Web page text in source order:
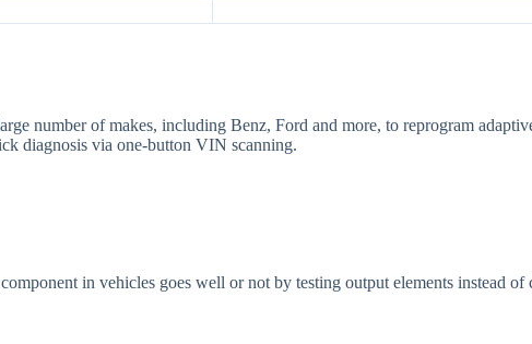
number of makes, including Benz, Ford and more, to reprogram
diagnosis via one-button VIN scanning.
in vehicles goes well or not by testing output elements instead